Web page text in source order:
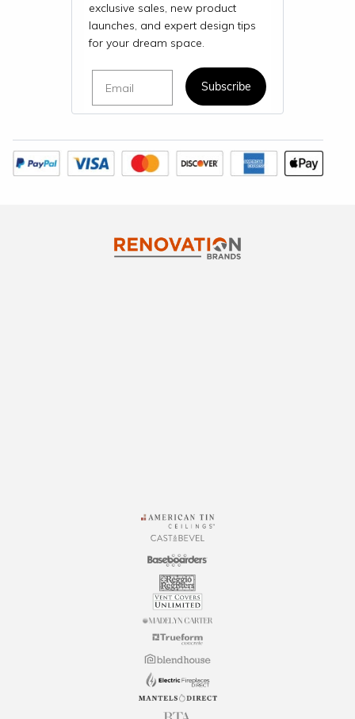
exclusive sales, new product
launches, and expert design tips
for your dream space.
Subscribe